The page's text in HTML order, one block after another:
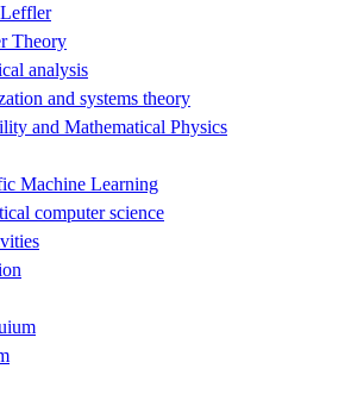
Theory
analysis
and systems theory
and Mathematical Physics
Machine Learning
computer science